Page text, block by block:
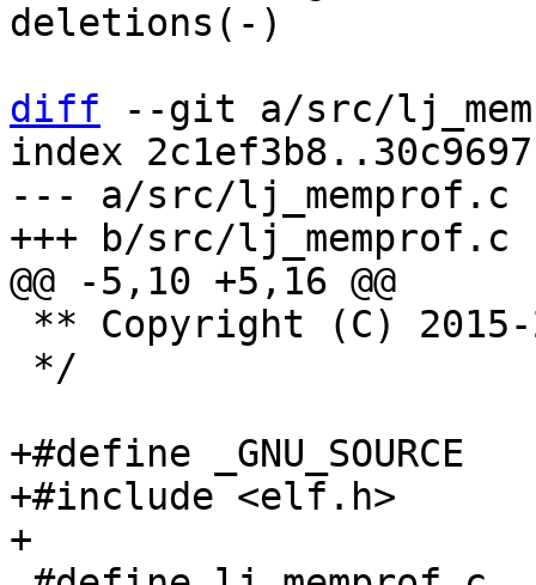
deletions(-)
diff --git a/src/
index
--- a/src/lj_memprof.c
+#define _GNU_SOURCE
+#include <elf.h>